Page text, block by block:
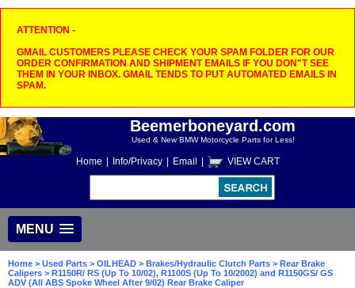
ATTENTION -
GMAIL CUSTOMERS PLEASE CHECK YOUR SPAM FOLDER FOR OUR
ORDER CONFIRMATION AND SHIPMENT EMAILS IF YOU DON"T SEE
THEM IN YOUR INBOX. GMAIL TENDS TO PUT AUTOMATED EMAILS IN
SPAM.
Beemerboneyard.com
Used & New BMW Motorcycle Parts for Less!
Home Info/Privacy Email VIEW CART
MENU
Home > Used Parts > OILHEAD > Brakes/Hydraulic Clutch Parts > Rear Brake
Calipers > R1150R/ RS (Up To 10/02), R1100S (Up To 10/2002) and R1150GS/ GS
ADV (All ABS Spoke Wheel After 9/02) Rear Brake Caliper